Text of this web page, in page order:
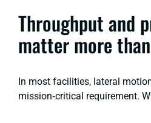
Throughput and
matter more
In most facilities, lateral
mission‑critical requirement.